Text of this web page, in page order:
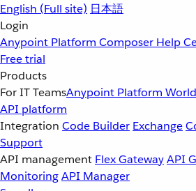
English (Full site) 日本語
Login
Anypoint Platform Composer Help
Free trial
Products
For IT TeamsAnypoint Platform
API platform
Integration Code Builder Exchange
Support
API management Flex GatewayAPI
MonitoringAPI Manager